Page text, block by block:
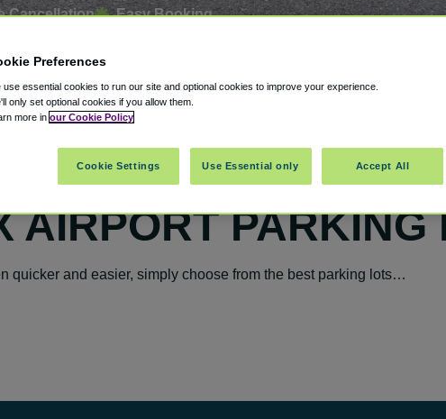
Cancellation Easy Booking
AIRPORT PARKING
quicker and easier, simply choose from the best parking lots…
Preferences
use essential cookies to run our site and optional cookies to improve your experience.
only set optional cookies if you allow them.
more in our Cookie Policy
Cookie Settings Use Essential only Accept All